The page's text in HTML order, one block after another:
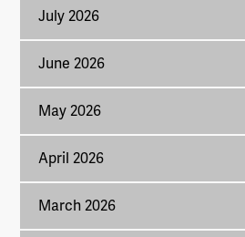
July 2026
June 2026
May 2026
April 2026
March 2026